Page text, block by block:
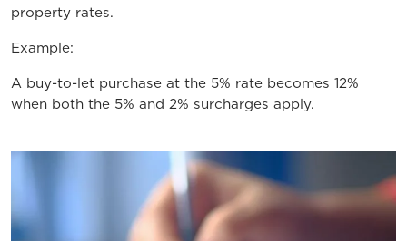
property rates.
Example:
A buy-to-let purchase at the 5% rate becomes 12%
when both the 5% and 2% surcharges apply.